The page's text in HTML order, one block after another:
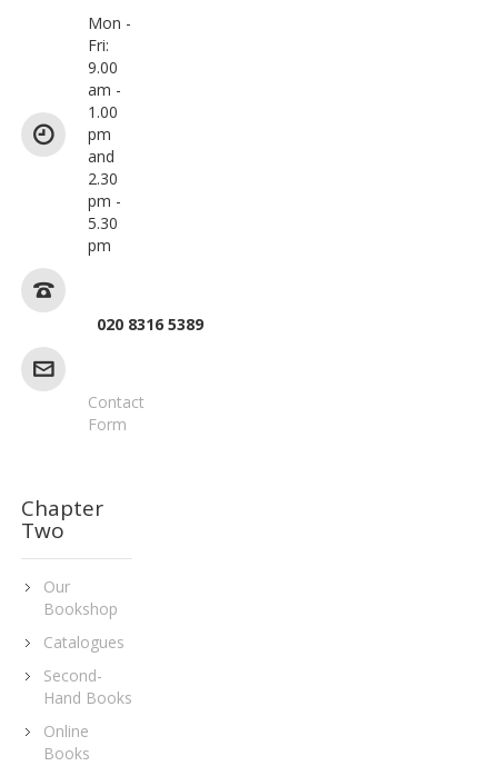
Mon -
Fri:
9.00
am -
1.00
pm
and
2.30
pm -
5.30
pm
020 8316 5389
Contact
Form
Chapter
Two
Our
Bookshop
Catalogues
Second-
Hand Books
Online
Books